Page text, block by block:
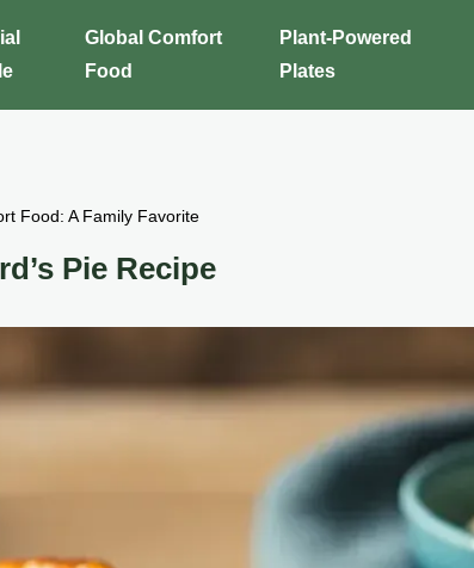
Global Comfort
Food
Plant-Powered
Plates
Food: A Family Favorite
Pie Recipe